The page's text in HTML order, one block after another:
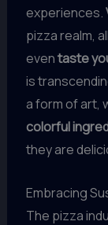
experiences.
pizza realm,
eventaste
is
a form of art,
colorful
they are
Embracing
The pizza